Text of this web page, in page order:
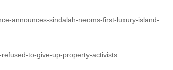
announces-sindalah-neoms-first-luxury-island-
to-give-up-property-activists